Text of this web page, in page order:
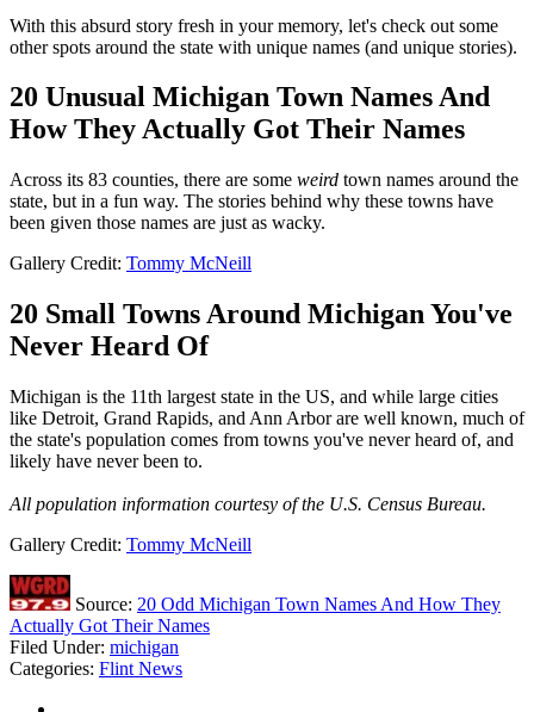
With this absurd story fresh in your memory, let's check out some
other spots around the state with unique names (and unique stories).
20 Unusual Michigan Town Names And
How They Actually Got Their Names
Across its 83 counties, there are some weird town names around the
state, but in a fun way. The stories behind why these towns have
been given those names are just as wacky.
Gallery Credit: Tommy McNeill
20 Small Towns Around Michigan You've
Never Heard Of
Michigan is the 11th largest state in the US, and while large cities
like Detroit, Grand Rapids, and Ann Arbor are well known, much of
the state's population comes from towns you've never heard of, and
likely have never been to.
All population information courtesy of the U.S. Census Bureau.
Gallery Credit: Tommy McNeill
Source: 20 Odd Michigan Town Names And How They
Actually Got Their Names
Filed Under: michigan
Categories: Flint News